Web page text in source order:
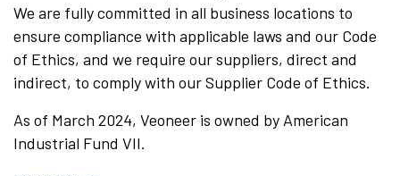
We are fully committed in all business locations to
ensure compliance with applicable laws and our Code
of Ethics, and we require our suppliers, direct and
indirect, to comply with our Supplier Code of Ethics.
As of March 2024, Veoneer is owned by American
Industrial Fund VII.